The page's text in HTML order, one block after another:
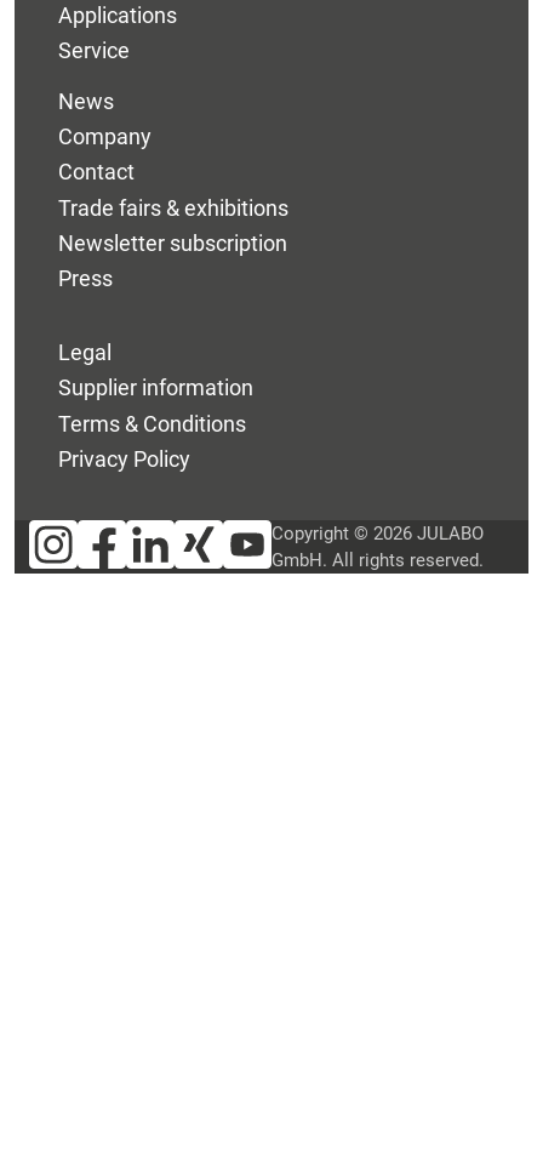
Applications
Service
News
Company
Contact
Trade fairs & exhibitions
Newsletter subscription
Press
Legal
Supplier information
Terms & Conditions
Privacy Policy
Copyright © 2026 JULABO
GmbH. All rights reserved.